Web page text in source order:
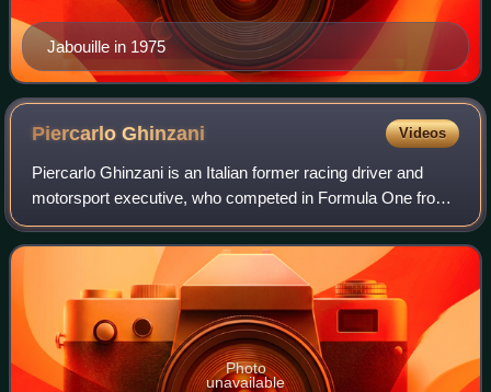
Jabouille in 1975
PiercarloGhinzani Videos
Piercarlo Ghinzani is an Italian former racing driver and
motorsport executive, who competed in Formula One from
1981 to 1989.
Photo
unavailable